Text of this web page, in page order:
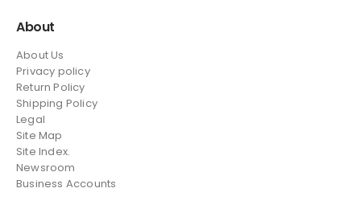
About
About Us
Privacy policy
Return Policy
Shipping Policy
Legal
Site Map
Site Index.
Newsroom
Business Accounts